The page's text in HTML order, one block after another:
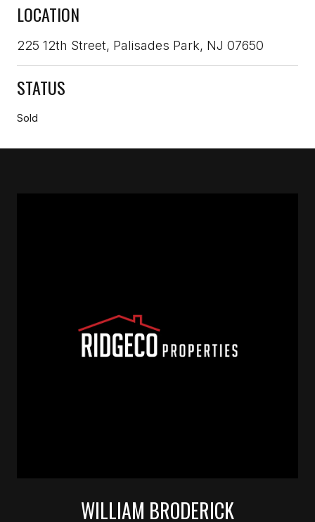
LOCATION
225 12th Street, Palisades Park, NJ 07650
STATUS
Sold
WILLIAM BRODERICK